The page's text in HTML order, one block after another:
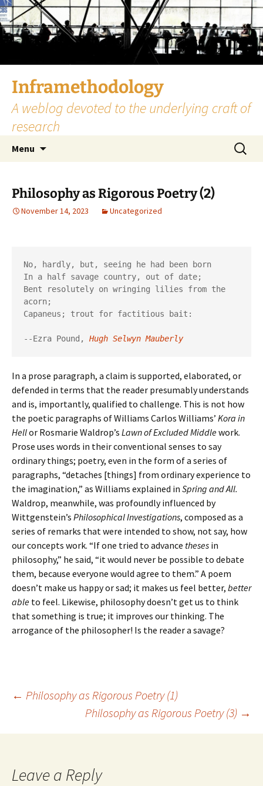
Skip
to
content
Inframethodology
A weblog devoted to the underlying craft of
research
Menu
Search
for:
Philosophy as Rigorous Poetry (2)
November 14, 2023 Uncategorized
No, hardly, but, seeing he had been born
In a half savage country, out of date;
Bent resolutely on wringing lilies from the
acorn;
Capaneus; trout for factitious bait:
--Ezra Pound, Hugh Selwyn Mauberly
In a prose paragraph, a claim is supported, elaborated, or
defended in terms that the reader presumably understands
and is, importantly, qualified to challenge. This is not how
the poetic paragraphs of Williams Carlos Williams’ Kora in
Hellor Rosmarie Waldrop’s Lawn of Excluded Middlework.
Prose uses words in their conventional senses to say
ordinary things; poetry, even in the form of a series of
paragraphs, “detaches [things] from ordinary experience to
the imagination,” as Williams explained in Spring and All.
Waldrop, meanwhile, was profoundly influenced by
Wittgenstein’s Philosophical Investigations, composed as a
series of remarks that were intended to show, not say, how
our concepts work. “If one tried to advance theses in
philosophy,” he said, “it would never be possible to debate
them, because everyone would agree to them.” A poem
doesn’t make us happy or sad; it makes us feel better, better
able to feel. Likewise, philosophy doesn’t get us to think
that something is true; it improves our thinking. The
arrogance of the philosopher! Is the reader a savage?
Post
navigation
← Philosophy as Rigorous Poetry (1)
Philosophy as Rigorous Poetry (3) →
Leave a Reply